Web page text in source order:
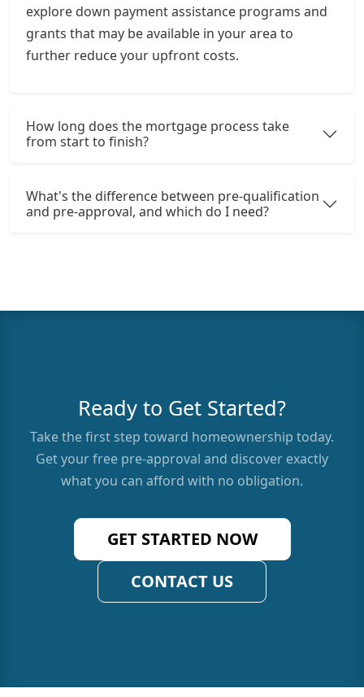
explore down payment assistance programs and
grants that may be available in your area to
further reduce your upfront costs.
How long does the mortgage process take
from start to finish?
What's the difference between pre-qualification
and pre-approval, and which do I need?
Ready to Get Started?
Take the first step toward homeownership today.
Get your free pre-approval and discover exactly
what you can afford with no obligation.
GET STARTED NOW
CONTACT US